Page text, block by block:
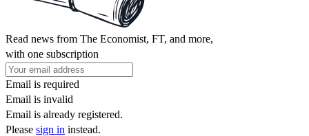
Read news from The Economist, FT, and more,
with one subscription
Email is required
Email is invalid
Email is already registered.
Please sign in instead.